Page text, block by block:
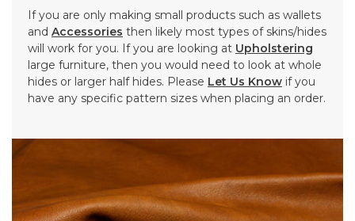
If you are only making small products such as wallets
and Accessories then likely most types of skins/hides
will work for you. If you are looking at Upholstering
large furniture, then you would need to look at whole
hides or larger half hides. Please Let Us Know if you
have any specific pattern sizes when placing an order.